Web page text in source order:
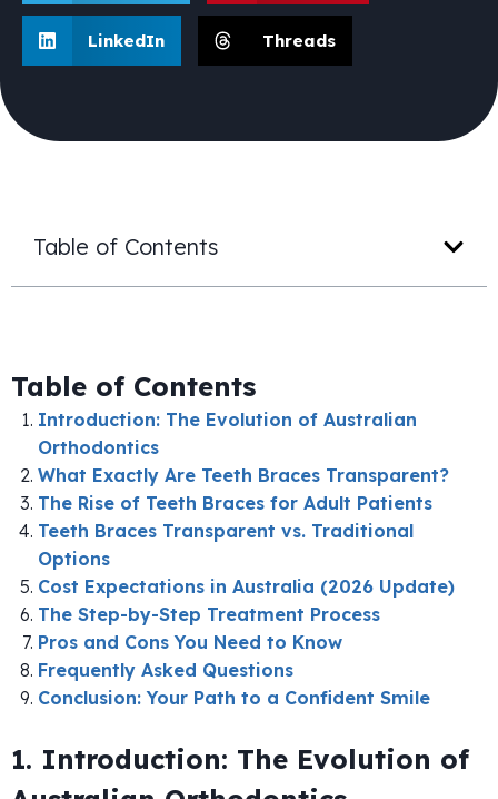
LinkedIn Threads
Table of Contents
Table of Contents
Introduction: The Evolution of Australian
Orthodontics
What Exactly Are Teeth Braces Transparent?
The Rise of Teeth Braces for Adult Patients
Teeth Braces Transparent vs. Traditional
Options
Cost Expectations in Australia (2026 Update)
The Step-by-Step Treatment Process
Pros and Cons You Need to Know
Frequently Asked Questions
Conclusion: Your Path to a Confident Smile
1. Introduction: The Evolution of